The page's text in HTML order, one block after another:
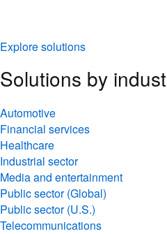
Explore solutions
Solutions by
Automotive
Financial services
Healthcare
Industrial sector
Media and entertainment
Public sector (Global)
Public sector (U.S.)
Telecommunications